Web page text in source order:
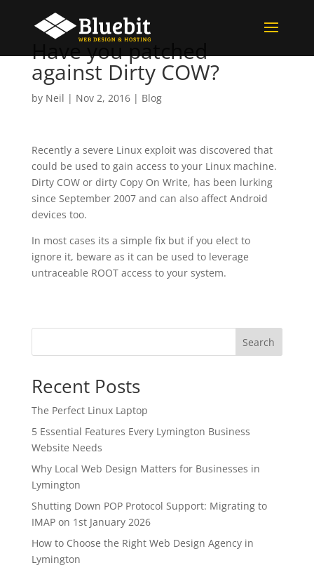
Have you patched
against Dirty COW?
by Neil | Nov 2, 2016| Blog
Recently a severe Linux exploit was discovered that
could be used to gain access to your Linux machine.
Dirty COW or dirty Copy On Write, has been lurking
since September 2007 and can also affect Android
devices too.
In most cases its a simple fix but if you elect to
ignore it, beware as it can be used to leverage
untraceable ROOT access to your system.
Search
Recent Posts
The Perfect Linux Laptop
5 Essential Features Every Lymington Business
Website Needs
Why Local Web Design Matters for Businesses in
Lymington
Shutting Down POP Protocol Support: Migrating to
IMAP on 1st January 2026
How to Choose the Right Web Design Agency in
Lymington